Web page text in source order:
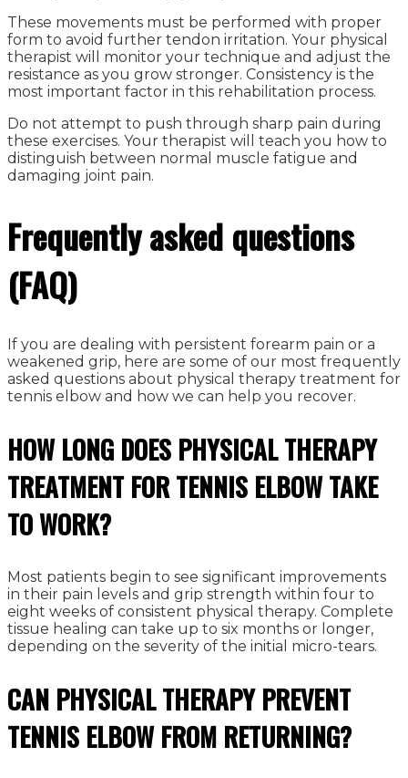
These movements must be performed with proper
form to avoid further tendon irritation. Your physical
therapist will monitor your technique and adjust the
resistance as you grow stronger. Consistency is the
most important factor in this rehabilitation process.
Do not attempt to push through sharp pain during
these exercises. Your therapist will teach you how to
distinguish between normal muscle fatigue and
damaging joint pain.
Frequently asked questions
(FAQ)
If you are dealing with persistent forearm pain or a
weakened grip, here are some of our most frequently
asked questions about physical therapy treatment for
tennis elbow and how we can help you recover.
HOW LONG DOES PHYSICAL THERAPY
TREATMENT FOR TENNIS ELBOW TAKE
TO WORK?
Most patients begin to see significant improvements
in their pain levels and grip strength within four to
eight weeks of consistent physical therapy. Complete
tissue healing can take up to six months or longer,
depending on the severity of the initial micro-tears.
CAN PHYSICAL THERAPY PREVENT
TENNIS ELBOW FROM RETURNING?